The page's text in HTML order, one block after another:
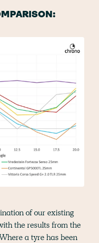
of our existing
the results from the
a tyre has been